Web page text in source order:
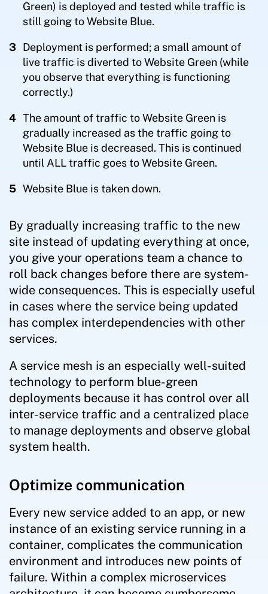
Green) is deployed and tested while traffic is
still going to Website Blue.
Deployment is performed; a small amount of
live traffic is diverted to Website Green (while
you observe that everything is functioning
correctly.)
The amount of traffic to Website Green is
gradually increased as the traffic going to
Website Blue is decreased. This is continued
until ALL traffic goes to Website Green.
Website Blue is taken down.
By gradually increasing traffic to the new
site instead of updating everything at once,
you give your operations team a chance to
roll back changes before there are system-
wide consequences. This is especially useful
in cases where the service being updated
has complex interdependencies with other
services.
A service mesh is an especially well-suited
technology to perform blue-green
deployments because it has control over all
inter-service traffic and a centralized place
to manage deployments and observe global
system health.
Optimize communication
Every new service added to an app, or new
instance of an existing service running in a
container, complicates the communication
environment and introduces new points of
failure. Within a complex microservices